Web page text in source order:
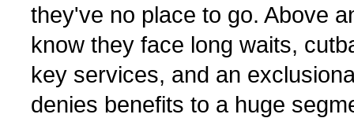
they've no place to go. Above
know they face long waits,
key services, and an
denies benefits to a huge